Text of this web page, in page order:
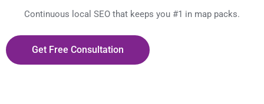
Continuous local SEO that keeps you #1 in map packs.
Get Free Consultation